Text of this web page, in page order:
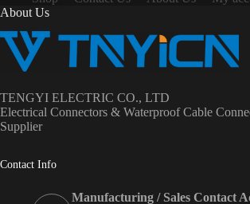
About Us
TENGYI ELECTRIC CO., LTD
Electrical Connectors & Waterproof Cable
Supplier
Contact Info
Manufacturing / Sales Contact